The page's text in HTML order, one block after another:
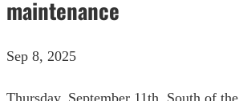
maintenance
Sep 8, 2025
Thursday, September 11th. South of the